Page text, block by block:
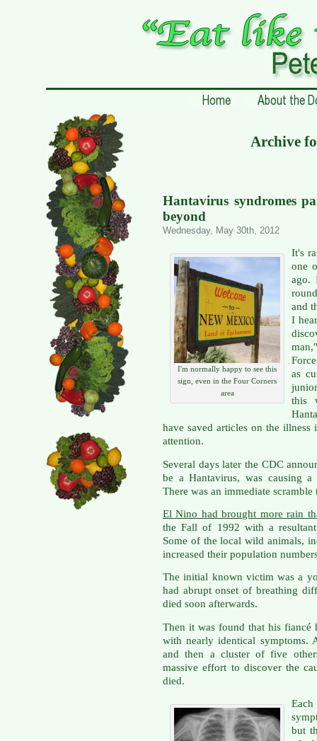
Archive
Hantavirus syndromes
beyond
Wednesday, May 30th, 2012
I'm normally happy to see this
sign, even in the Four Corners
area
It's
one
ago.
and
I
as
this
have saved articles on the
attention.
Several days later the CDC
be a Hantavirus, was causing
There was an immediate
El Nino had brought more rain
the Fall of 1992 with a
Some of the local wild animals,
increased their population
The initial known victim was a
had abrupt onset of breathing
died soon afterwards.
Then it was found that his
with nearly identical symptoms.
and then a cluster of five
massive effort to discover the
died.
but